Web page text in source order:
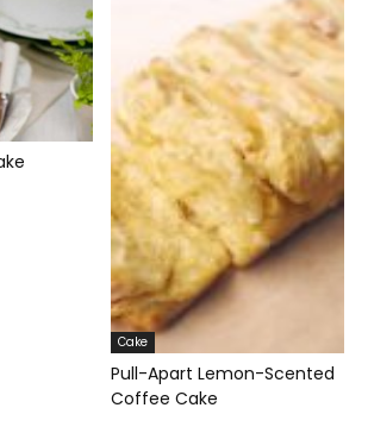
Cake
Pull-Apart Lemon-Scented
Coffee Cake